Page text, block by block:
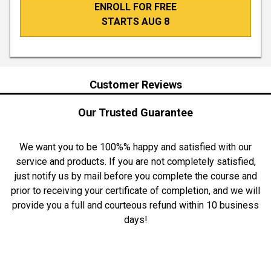
ENROLL FOR FREE
STARTS AUG 8
Customer Reviews
Our Trusted Guarantee
We want you to be 100%% happy and satisfied with our
service and products. If you are not completely satisfied,
just notify us by mail before you complete the course and
prior to receiving your certificate of completion, and we will
provide you a full and courteous refund within 10 business
days!